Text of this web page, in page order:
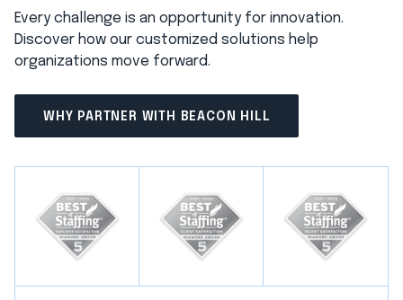
Every challenge is an opportunity for innovation.
Discover how our customized solutions help
organizations move forward.
WHY PARTNER WITH BEACON HILL